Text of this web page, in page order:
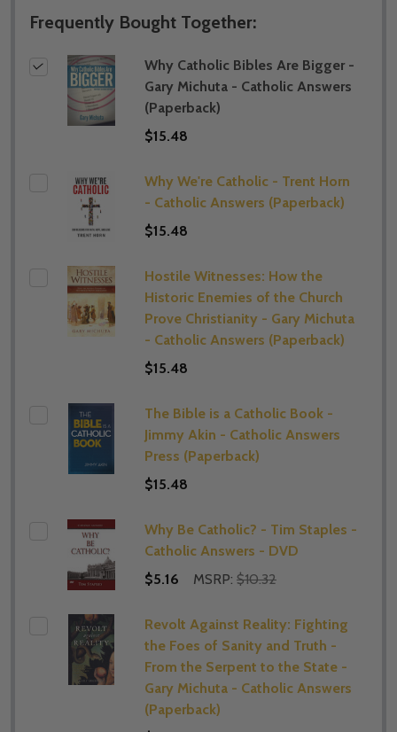
Frequently Bought Together:
Why Catholic Bibles Are Bigger -
Gary Michuta - Catholic Answers
(Paperback)
$15.48
Why We're Catholic - Trent Horn
- Catholic Answers (Paperback)
$15.48
Hostile Witnesses: How the
Historic Enemies of the Church
Prove Christianity - Gary Michuta
- Catholic Answers (Paperback)
$15.48
The Bible is a Catholic Book -
Jimmy Akin - Catholic Answers
Press (Paperback)
$15.48
Why Be Catholic? - Tim Staples -
Catholic Answers - DVD
$5.16
MSRP: $10.32
Revolt Against Reality: Fighting
the Foes of Sanity and Truth -
From the Serpent to the State -
Gary Michuta - Catholic Answers
(Paperback)